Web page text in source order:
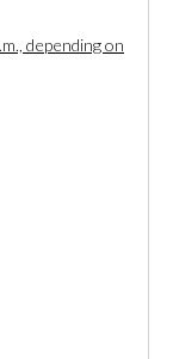
depending on